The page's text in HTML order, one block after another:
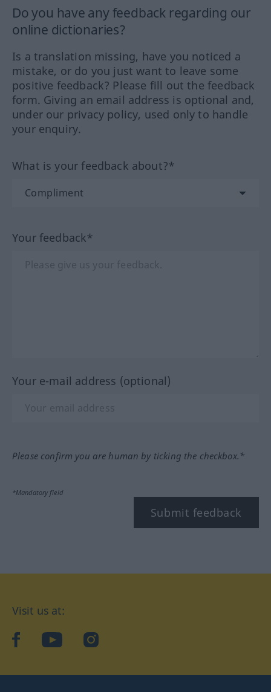
Do you have any feedback regarding our
online dictionaries?
Is a translation missing, have you noticed a
mistake, or do you just want to leave some
positive feedback? Please fill out the feedback
form. Giving an email address is optional and,
under our privacy policy, used only to handle
your enquiry.
What is your feedback about?*
Your feedback*
Your e-mail address (optional)
Please confirm you are human by ticking the checkbox.*
*Mandatory field
Submit feedback
Visit us at:
facebookYouTubeInstagram